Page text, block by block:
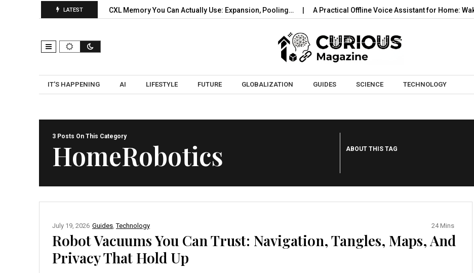
LATEST
A Practical Pilot… CXL Memory You Can Actually Use: Expansion, Pooling… A Practical Offline Voice Assistant for Home: Wake…
Skip to content
IT’S HAPPENING AI LIFESTYLE FUTURE GLOBALIZATION GUIDES SCIENCE TECHNOLOGY
3 Posts On This Category
HomeRobotics ABOUT THIS TAG
Guides ,Technology
July 19, 2026 24 Mins
Robot Vacuums You Can Trust: Navigation, Tangles, Maps, And
Privacy That Hold Up